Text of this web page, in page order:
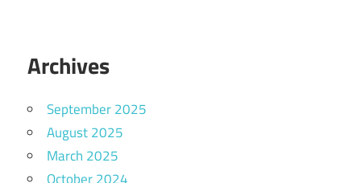
Archives
September 2025
August 2025
March 2025